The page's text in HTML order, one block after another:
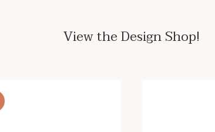
View the Design Shop!